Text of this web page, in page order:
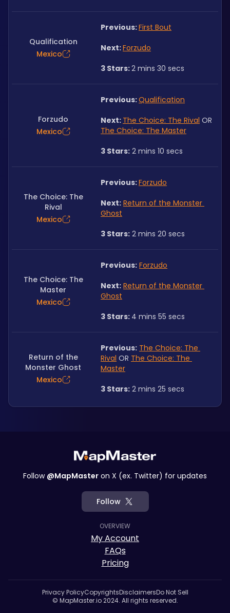
Qualification
Mexico
Previous: First Bout
Next: Forzudo
3 Stars: 2 mins 30 secs
Forzudo
Mexico
Previous: Qualification
Next: The Choice: The Rival
The Choice: The Master
3 Stars: 2 mins 10 secs
The Choice: The
Rival
Mexico
Previous: Forzudo
Next: Return of the Monster
Ghost
3 Stars: 2 mins 20 secs
The Choice: The
Master
Mexico
Previous: Forzudo
Next: Return of the Monster
Ghost
3 Stars: 4 mins 55 secs
Return of the
Monster Ghost
Mexico
Previous: The Choice: The
Rival OR The Choice: The
Master
3 Stars: 2 mins 25 secs
Follow @MapMaster on X (ex. Twitter) for updates
Follow
OVERVIEW
My Account
FAQs
Pricing
Privacy PolicyCopyrightsDisclaimersDo Not Sell
© MapMaster.io 2024. All rights reserved.